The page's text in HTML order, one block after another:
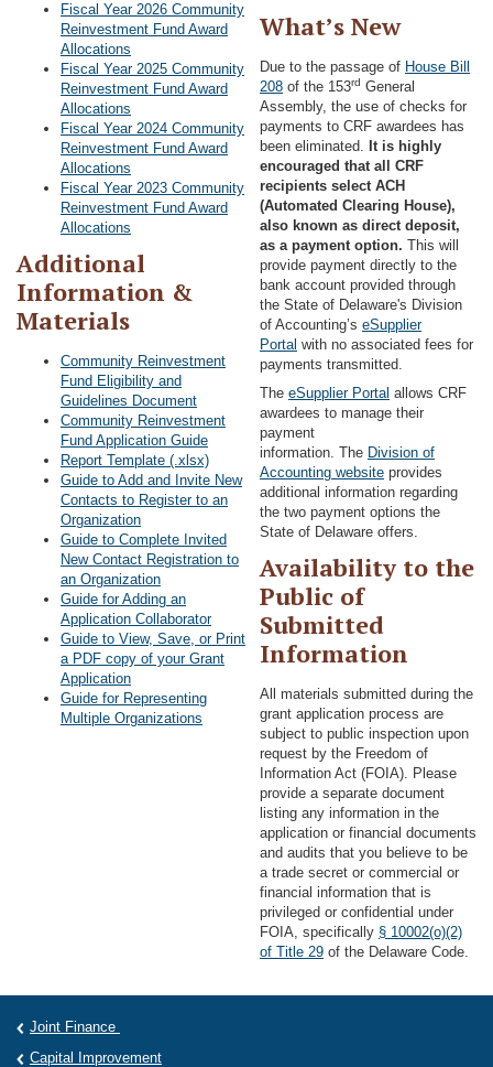
Fiscal Year 2026 Community
Reinvestment Fund Award
Allocations
Fiscal Year 2025 Community
Reinvestment Fund Award
Allocations
Fiscal Year 2024 Community
Reinvestment Fund Award
Allocations
Fiscal Year 2023 Community
Reinvestment Fund Award
Allocations
Additional
Information &
Materials
Community Reinvestment
Fund Eligibility and
Guidelines Document
Community Reinvestment
Fund Application Guide
Report Template (.xlsx)
Guide to Add and Invite New
Contacts to Register to an
Organization
Guide to Complete Invited
New Contact Registration to
an Organization
Guide for Adding an
Application Collaborator
Guide to View, Save, or Print
a PDF copy of your Grant
Application
Guide for Representing
Multiple Organizations
What’s New
Due to the passage of House Bill
208 of the 153rd General
Assembly, the use of checks for
payments to CRF awardees has
been eliminated. It is highly
encouraged that all CRF
recipients select ACH
(Automated Clearing House),
also known as direct deposit,
as a payment option. This will
provide payment directly to the
bank account provided through
the State of Delaware's Division
of Accounting’s eSupplier
Portal with no associated fees for
payments transmitted.
The eSupplier Portal allows CRF
awardees to manage their
payment
information. The Division of
Accounting website provides
additional information regarding
the two payment options the
State of Delaware offers.
Availability to the
Public of
Submitted
Information
All materials submitted during the
grant application process are
subject to public inspection upon
request by the Freedom of
Information Act (FOIA). Please
provide a separate document
listing any information in the
application or financial documents
and audits that you believe to be
a trade secret or commercial or
financial information that is
privileged or confidential under
FOIA, specifically § 10002(o)(2)
of Title 29 of the Delaware Code.
Joint Finance
Capital Improvement